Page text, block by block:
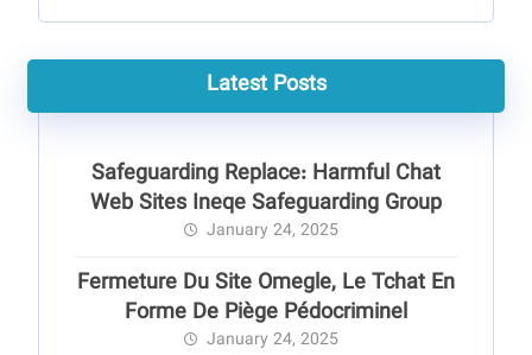
Latest Posts
Safeguarding Replace: Harmful Chat
Web Sites Ineqe Safeguarding Group
January 24, 2025
Fermeture Du Site Omegle, Le Tchat En
Forme De Piège Pédocriminel
January 24, 2025